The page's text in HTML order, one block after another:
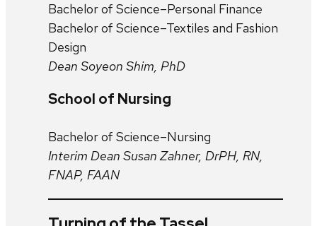
Bachelor of Science–Personal Finance
Bachelor of Science–Textiles and Fashion
Design
Dean Soyeon Shim, PhD
School of Nursing
Bachelor of Science–Nursing
Interim Dean Susan Zahner, DrPH, RN,
FNAP, FAAN